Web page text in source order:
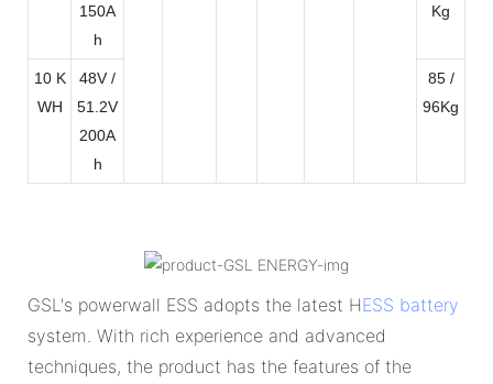
150A
h
Kg
10 K
WH
48V /
51.2V
200A
h
85 /
96Kg
GSL's powerwall ESS adopts the latest HESS battery
system. With rich experience and advanced
techniques, the product has the features of the